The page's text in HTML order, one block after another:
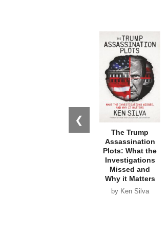
❮
The Trump
Assassination
Plots: What the
Investigations
Missed and
Why it Matters
by Ken Silva